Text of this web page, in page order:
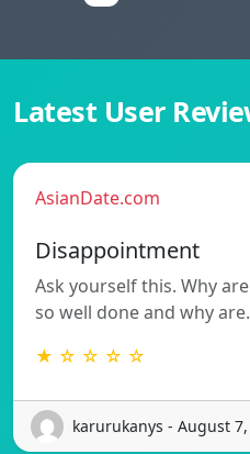
Latest User
AsianDate.com
Disappointment
Ask yourself this. Why
so well done and why
★ ☆ ☆ ☆ ☆
karurukanys - August